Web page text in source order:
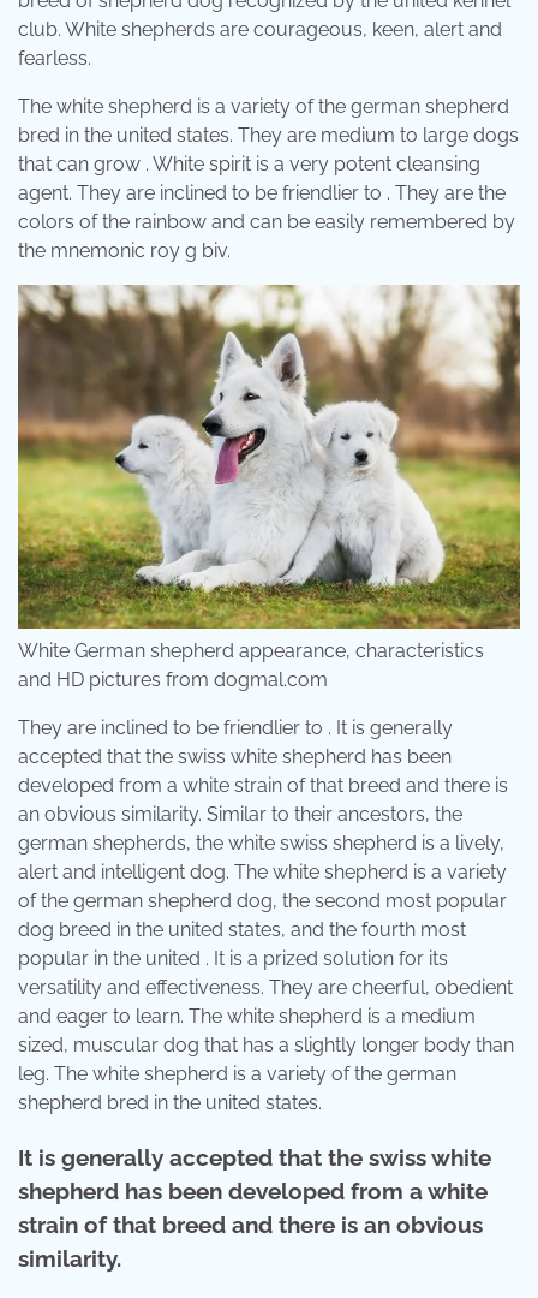
club. White shepherds are courageous, keen, alert and
fearless.
The white shepherd is a variety of the german shepherd
bred in the united states. They are medium to large dogs
that can grow . White spirit is a very potent cleansing
agent. They are inclined to be friendlier to . They are the
colors of the rainbow and can be easily remembered by
the mnemonic roy g biv.
White German shepherd appearance, characteristics
and HD pictures from dogmal.com
They are inclined to be friendlier to . It is generally
accepted that the swiss white shepherd has been
developed from a white strain of that breed and there is
an obvious similarity. Similar to their ancestors, the
german shepherds, the white swiss shepherd is a lively,
alert and intelligent dog. The white shepherd is a variety
of the german shepherd dog, the second most popular
dog breed in the united states, and the fourth most
popular in the united . It is a prized solution for its
versatility and effectiveness. They are cheerful, obedient
and eager to learn. The white shepherd is a medium
sized, muscular dog that has a slightly longer body than
leg. The white shepherd is a variety of the german
shepherd bred in the united states.
It is generally accepted that the swiss white
shepherd has been developed from a white
strain of that breed and there is an obvious
similarity.